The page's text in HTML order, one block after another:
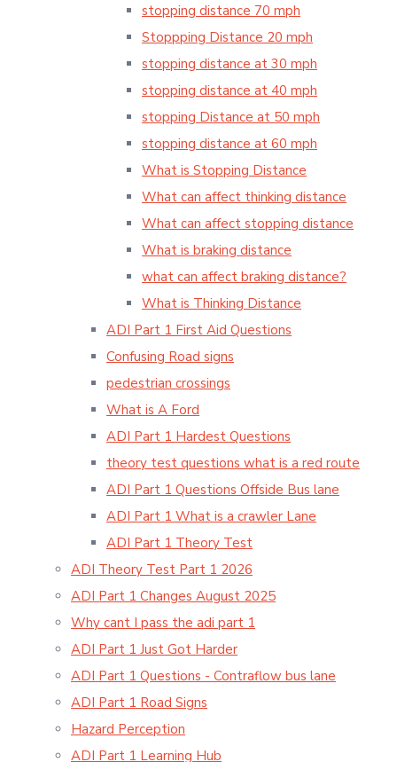
stopping distance 70 mph
Stoppping Distance 20 mph
stopping distance at 30 mph
stopping distance at 40 mph
stopping Distance at 50 mph
stopping distance at 60 mph
What is Stopping Distance
What can affect thinking distance
What can affect stopping distance
What is braking distance
what can affect braking distance?
What is Thinking Distance
ADI Part 1 First Aid Questions
Confusing Road signs
pedestrian crossings
What is A Ford
ADI Part 1 Hardest Questions
theory test questions what is a red route
ADI Part 1 Questions Offside Bus lane
ADI Part 1 What is a crawler Lane
ADI Part 1 Theory Test
ADI Theory Test Part 1 2026
ADI Part 1 Changes August 2025
Why cant I pass the adi part 1
ADI Part 1 Just Got Harder
ADI Part 1 Questions - Contraflow bus lane
ADI Part 1 Road Signs
Hazard Perception
ADI Part 1 Learning Hub